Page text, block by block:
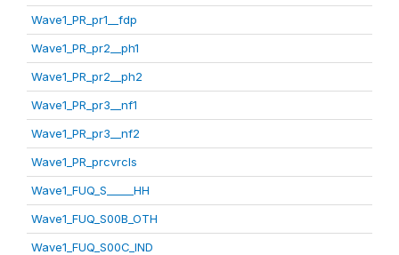
Wave1_PR_pr1__fdp
Wave1_PR_pr2__ph1
Wave1_PR_pr2__ph2
Wave1_PR_pr3__nf1
Wave1_PR_pr3__nf2
Wave1_PR_prcvrcls
Wave1_FUQ_S_____HH
Wave1_FUQ_S00B_OTH
Wave1_FUQ_S00C_IND